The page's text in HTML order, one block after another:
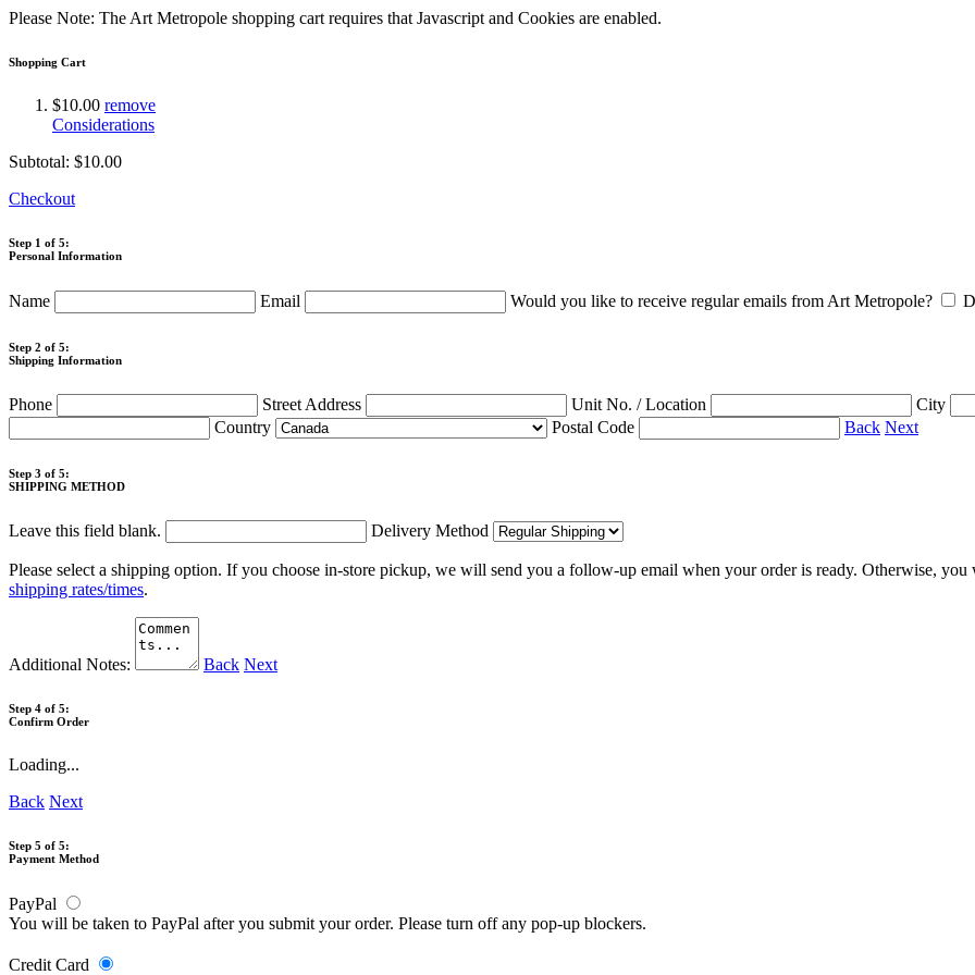
Please Note: The Art Metropole shopping cart requires that Javascript and Cookies are enabled.
Shopping Cart
$10.00 remove
Considerations
Subtotal: $10.00
Checkout
Step 1 of 5:
Personal Information
Name Email Would you like to receive regular emails from Art Metropole?
Step 2 of 5:
Shipping Information
Phone Street Address Unit No. / Location City
Country
Postal Code Back Next
Step 3 of 5:
SHIPPING METHOD
Leave this field blank. Delivery Method
Please select a shipping option. If you choose in-store pickup, we will send you a follow-up email when your order is ready. Otherwise,
shipping rates/times.
Additional Notes: Back Next
Step 4 of 5:
Confirm Order
Loading...
Back Next
Step 5 of 5:
Payment Method
PayPal
You will be taken to PayPal after you submit your order. Please turn off any pop-up blockers.
Credit Card